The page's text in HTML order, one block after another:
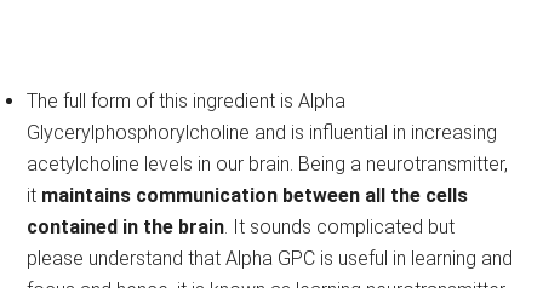
The full form of this ingredient is Alpha
Glycerylphosphorylcholine and is influential in increasing
acetylcholine levels in our brain. Being a neurotransmitter,
it maintains communication between all the cells
contained in the brain. It sounds complicated but
please understand that Alpha GPC is useful in learning and